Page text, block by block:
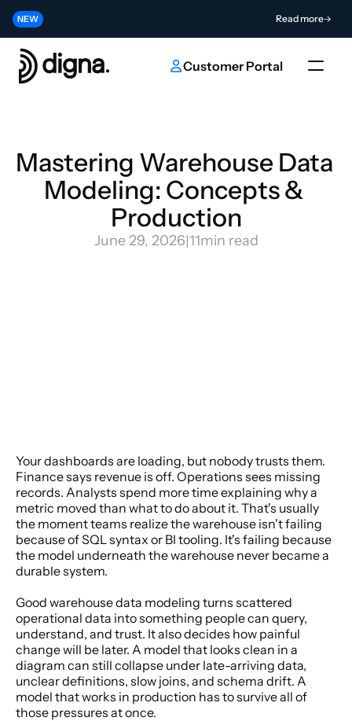
NEW Read more
Release 2026.06 - Bringing Data Observability Into Your Code
NEWContribute to the Future of AI & Data Innovation
Customer Portal
Mastering Warehouse Data
Modeling: Concepts &
Production
June 29, 2026|11min read
Your dashboards are loading, but nobody trusts them.
Finance says revenue is off. Operations sees missing
records. Analysts spend more time explaining why a
metric moved than what to do about it. That's usually
the moment teams realize the warehouse isn't failing
because of SQL syntax or BI tooling. It's failing because
the model underneath the warehouse never became a
durable system.
Good warehouse data modeling turns scattered
operational data into something people can query,
understand, and trust. It also decides how painful
change will be later. A model that looks clean in a
diagram can still collapse under late-arriving data,
unclear definitions, slow joins, and schema drift. A
model that works in production has to survive all of
those pressures at once.